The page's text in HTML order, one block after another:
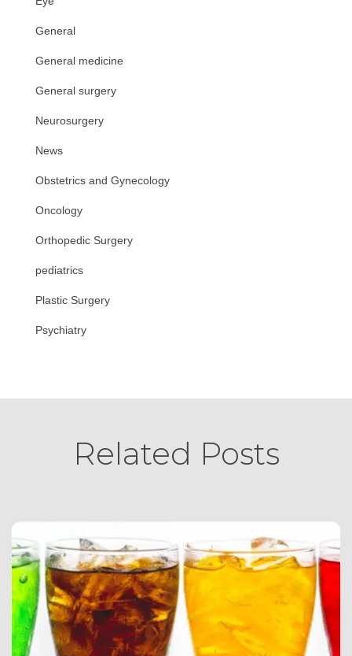
General
General medicine
General surgery
Neurosurgery
News
Obstetrics and Gynecology
Oncology
Orthopedic Surgery
pediatrics
Plastic Surgery
Psychiatry
Related Posts